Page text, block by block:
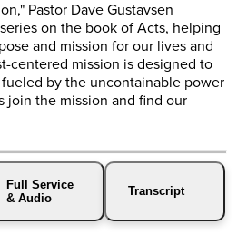
Pastor Dave Gustavsen
on the book of Acts, helping
and mission for our lives and
centered mission is designed to
by the uncontainable power
join the mission and find our
Full Service
& Audio
Transcript